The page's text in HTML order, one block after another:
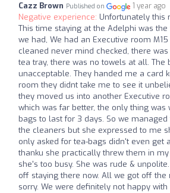
Cazz Brown Published on 1 year ago
Negative experience: Unfortunately this
This time staying at the Adelphi was
we had, We had an Executive room
cleaned never mind checked, there
tea tray, there was no towels at all. The
unacceptable. They handed me a card
room they didnt take me to see it
they moved us into another Executive
which was far better, the only thing was
bags to last for 3 days. So we
the cleaners but she expressed to me
only asked for tea-bags didn't even get
thanku she practically threw them in
she's too busy. She was rude &
off staying there now. All we got off the
sorry. We were definitely not happy